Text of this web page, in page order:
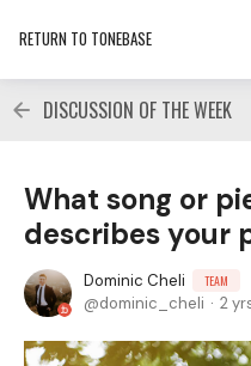
RETURN TO TONEBASE
DISCUSSION OF THE WEEK
What song or
describes your
Dominic Cheli TEAM
dominic_cheli 2